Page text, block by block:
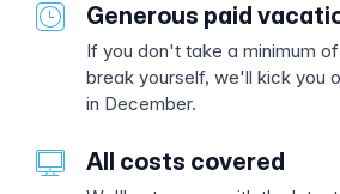
Generous paid
If you don't take a minimum
break yourself, we'll kick you
in December.
All costs covered